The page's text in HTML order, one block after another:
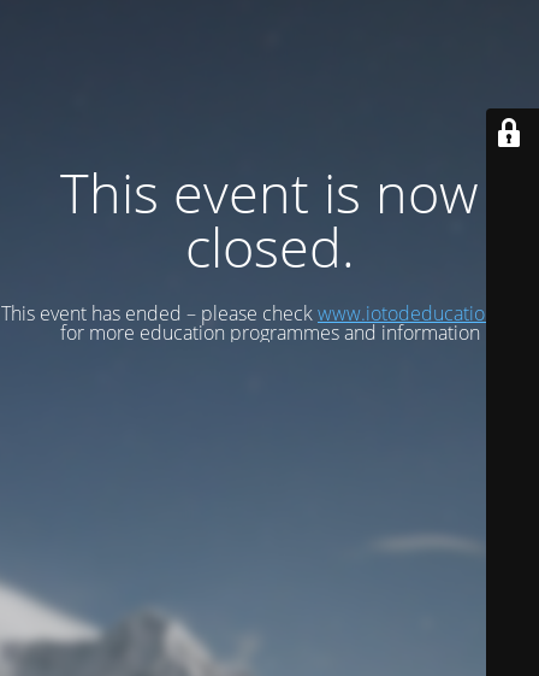
This event is now
closed.
This event has ended – please checkwww.iotodeducation.com
for more education programmes and information